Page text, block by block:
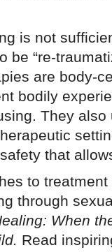
is not
be “re-
are body-
bodily
They also
that
to
through
When
Read